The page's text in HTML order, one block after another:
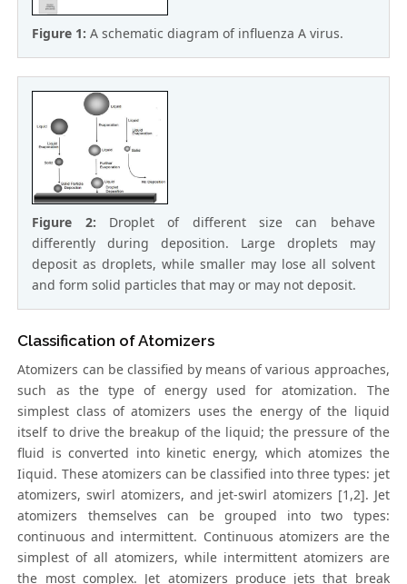
Figure 1:A schematic diagram of influenza A virus.
Figure 2: Droplet of different size can behave
differently during deposition. Large droplets may
deposit as droplets, while smaller may lose all solvent
and form solid particles that may or may not deposit.
Classification of Atomizers
Atomizers can be classified by means of various approaches,
such as the type of energy used for atomization. The
simplest class of atomizers uses the energy of the liquid
itself to drive the breakup of the liquid; the pressure of the
fluid is converted into kinetic energy, which atomizes the
Iiquid. These atomizers can be classified into three types: jet
atomizers, swirl atomizers, and jet-swirl atomizers [1,2]. Jet
atomizers themselves can be grouped into two types:
continuous and intermittent. Continuous atomizers are the
simplest of all atomizers, while intermittent atomizers are
the most complex. Jet atomizers produce jets that break